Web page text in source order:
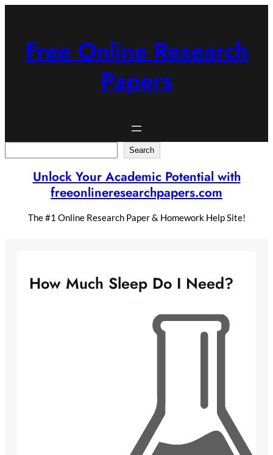
Free Online Research
Papers
Search
Unlock Your Academic Potential with
freeonlineresearchpapers.com
The #1 Online Research Paper & Homework Help Site!
How Much Sleep Do I Need?